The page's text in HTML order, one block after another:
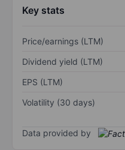
Key stats
Price/earnings (LTM)
Dividend yield (LTM)
EPS (LTM)
Volatility (30 days)
Data provided by